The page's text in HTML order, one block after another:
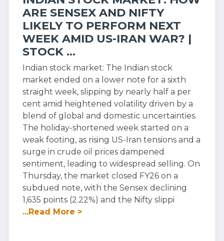
ARE SENSEX AND NIFTY
LIKELY TO PERFORM NEXT
WEEK AMID US-IRAN WAR? |
STOCK ...
Indian stock market: The Indian stock
market ended on a lower note for a sixth
straight week, slipping by nearly half a per
cent amid heightened volatility driven by a
blend of global and domestic uncertainties.
The holiday-shortened week started on a
weak footing, as rising US-Iran tensions and a
surge in crude oil prices dampened
sentiment, leading to widespread selling. On
Thursday, the market closed FY26 on a
subdued note, with the Sensex declining
1,635 points (2.22%) and the Nifty slippi
...Read More >